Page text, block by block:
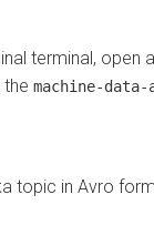
terminal, open
machine-data-
topic in Avro